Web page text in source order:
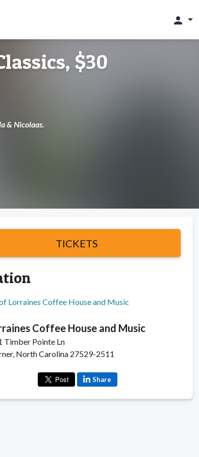
person
$30
& Nicolaas.
TICKETS
Coffee House and Music
Timber Pointe Ln
North Carolina 27529-2511
Share